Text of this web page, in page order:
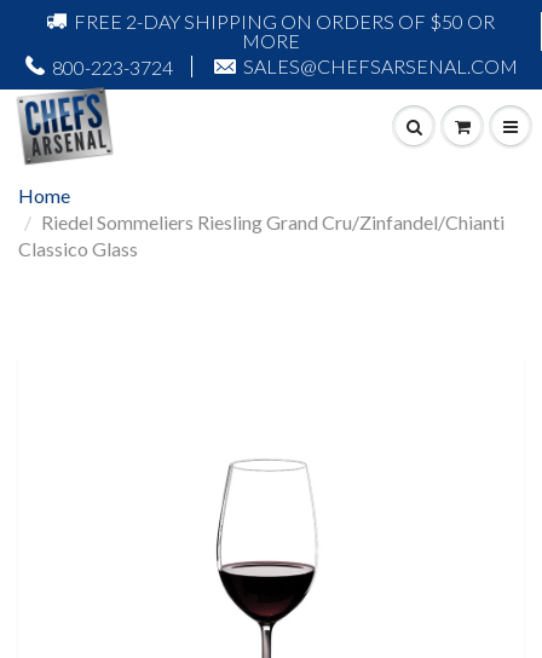
FREE 2-DAY SHIPPING ON ORDERS OF $50 OR
MORE
800-223-3724
SALES@CHEFSARSENAL.COM
Home
Riedel Sommeliers Riesling Grand Cru/Zinfandel/Chianti
Classico Glass